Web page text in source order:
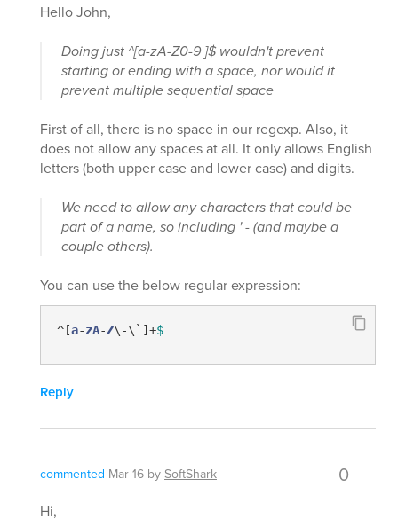
Hello John,
Doing just ^[a-zA-Z0-9 ]$ wouldn't prevent
starting or ending with a space, nor would it
prevent multiple sequential space
First of all, there is no space in our regexp. Also, it
does not allow any spaces at all. It only allows English
letters (both upper case and lower case) and digits.
We need to allow any characters that could be
part of a name, so including ' - (and maybe a
couple others).
You can use the below regular expression:
^[a-zA-Z\-\`]+$
Reply
commented Mar 16 bySoftShark 0
Hi,